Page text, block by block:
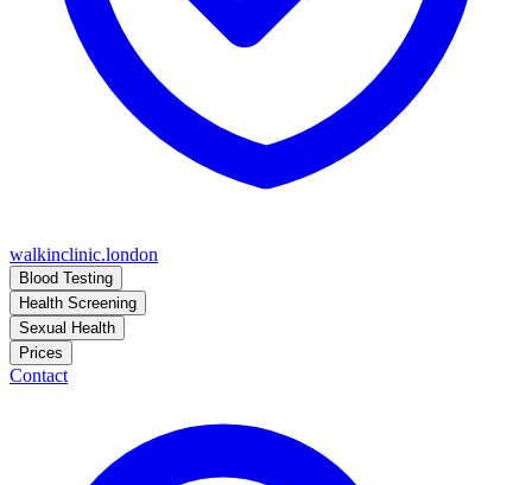
walkinclinic.london
Blood Testing
Health Screening
Sexual Health
Prices
Contact